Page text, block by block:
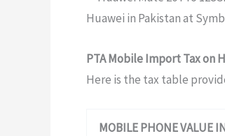
PTA Mobile Import Tax on
Here is the tax table
MOBILE PHONE VALUE